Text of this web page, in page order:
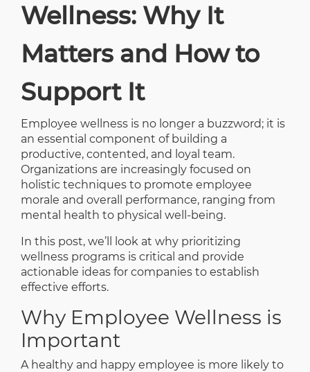
Wellness: Why It
Matters and How to
Support It
Employee wellness is no longer a buzzword; it is
an essential component of building a
productive, contented, and loyal team.
Organizations are increasingly focused on
holistic techniques to promote employee
morale and overall performance, ranging from
mental health to physical well-being.
In this post, we’ll look at why prioritizing
wellness programs is critical and provide
actionable ideas for companies to establish
effective efforts.
Why Employee Wellness is
Important
A healthy and happy employee is more likely to